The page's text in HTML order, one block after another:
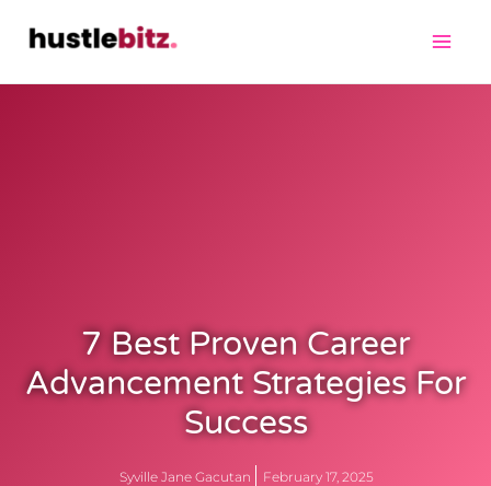
7 Best Proven Career
Advancement Strategies For
Success
Syville Jane Gacutan February 17, 2025